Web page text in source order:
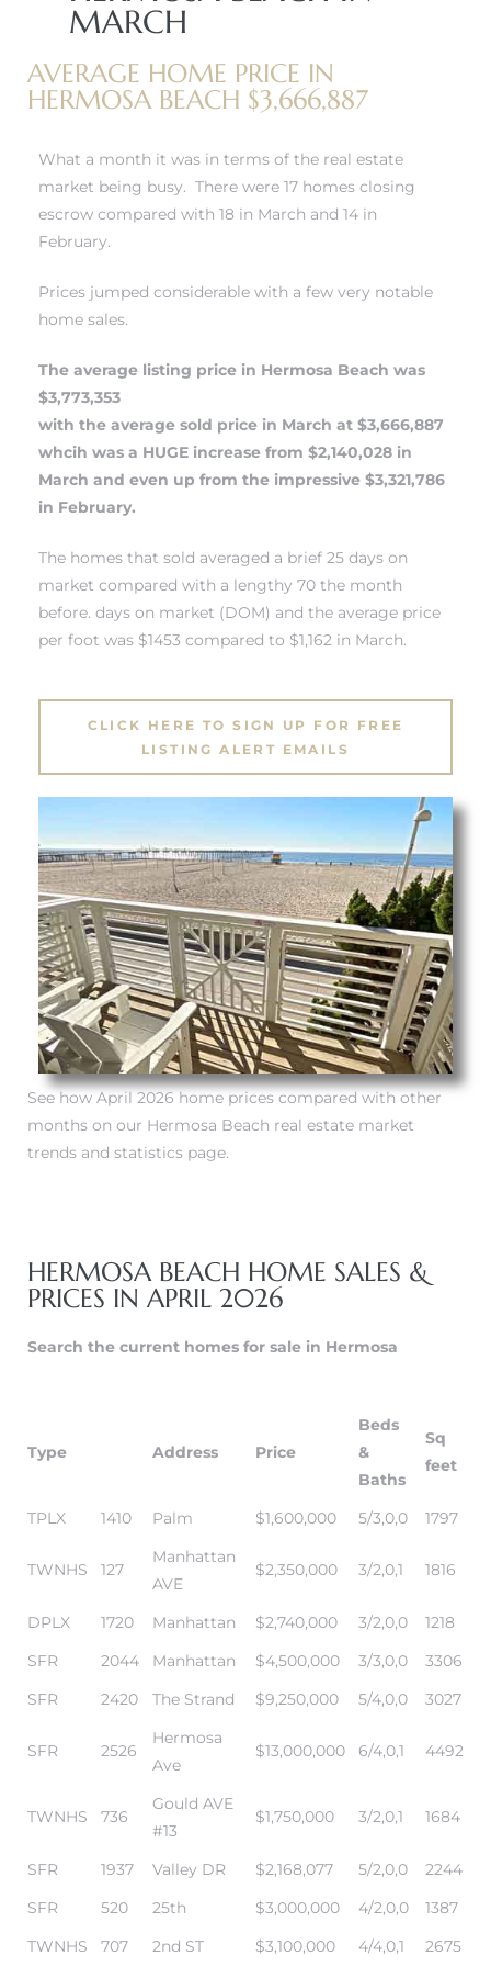
MARCH
AVERAGE HOME PRICE IN
HERMOSA BEACH $3,666,887
What a month it was in terms of the real estate
market being busy. There were 17 homes closing
escrow compared with 18 in March and 14 in
February.
Prices jumped considerable with a few very notable
home sales.
The average listing price in Hermosa Beach was
$3,773,353
with the average sold price in March at $3,666,887
whcih was a HUGE increase from $2,140,028 in
March and even up from the impressive $3,321,786
in February.
The homes that sold averaged a brief 25 days on
market compared with a lengthy 70 the month
before. days on market (DOM) and the average price
per foot was $1453 compared to $1,162 in March.
CLICK HERE TO SIGN UP FOR FREE
LISTING ALERT EMAILS
See how April 2026 home prices compared with other
months on our Hermosa Beach real estate market
trends and statistics page.
HERMOSA BEACH HOME SALES &
PRICES IN APRIL 2026
Search the current homes for sale in Hermosa
Type Address Price
Beds
&
Baths
Sq
feet
TPLX 1410 Palm $1,600,000 5/3,0,0 1797
TWNHS 127
Manhattan
AVE
$2,350,000 3/2,0,1 1816
DPLX 1720 Manhattan $2,740,000 3/2,0,0
1218
SFR
2044 Manhattan $4,500,000 3/3,0,0
3306
SFR
2420 The Strand $9,250,000 5/4,0,0 3027
SFR 2526
Hermosa
Ave
$13,000,000 6/4,0,1 4492
TWNHS 736
Gould AVE
#13
$1,750,000 3/2,0,1 1684
SFR 1937 Valley DR $2,168,077 5/2,0,0
2244
SFR
520 25th $3,000,000 4/2,0,0
1387
TWNHS
707 2nd ST $3,100,000 4/4,0,1 2675
CA
on
in